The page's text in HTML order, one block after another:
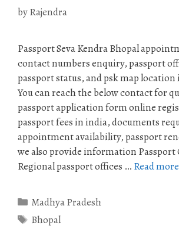
byRajendra
Passport Seva Kendra Bhopal
contact numbers enquiry, passport
passport status, and psk map
You can reach the below contact for
passport application form online
passport fees in india, documents
appointment availability, passport
we also provide information Passport
Regional passport offices … Read more
Categories
Madhya Pradesh
Tags
Bhopal